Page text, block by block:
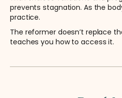
prevents stagnation. As the
practice.
The reformer doesn’t replace
teaches you how to access it.